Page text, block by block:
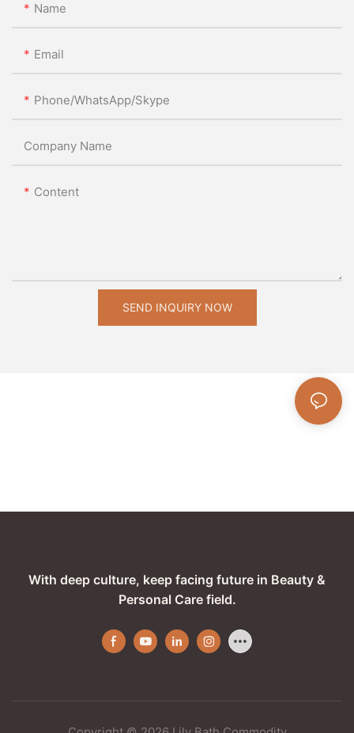
Name
Email
Phone/WhatsApp/Skype
Company Name
Content
SEND INQUIRY NOW
With deep culture, keep facing future in Beauty &
Personal Care field.